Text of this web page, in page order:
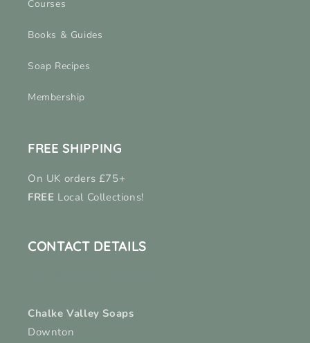
Courses
Books & Guides
Soap Recipes
Membership
FREE SHIPPING
On UK orders £75+
FREE Local Collections!
CONTACT DETAILS
Chalke Valley Soaps
Downton